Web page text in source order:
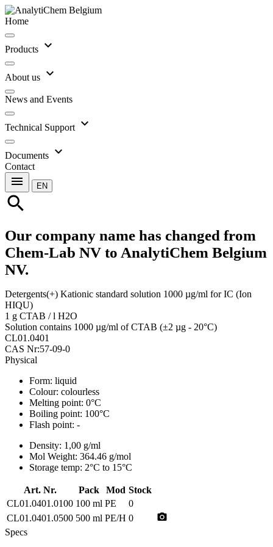
Home
Products expand_more
About us expand_more
News and Events
Technical Support expand_more
Documents expand_more
Contact
menu EN
search
Our company name has changed from
Chem-Lab NV to AnalytiChem Belgium
NV.
Detergents(+) Kationic standard solution 1000 µg/ml for IC (Ion
HIQU)
1 g CTAB / l H2O
Solution contains 1000 µg/ml of CTAB (±2 µg - 20°C)
CL01.0401
CAS Nr:57-09-0
Physical
Form: liquid
Colour: colourless
Melting point: 0°C
Boiling point: 100°C
Flash point: -
Density: 1,00 g/ml
Mol Weight: 364.46 g/mol
Storage temp: 2°C to 15°C
Art. Nr. Pack Mod Stock
CL01.0401.0100 100 ml PE
0
CL01.0401.0500 500 ml PE/H 0 photo_camera
Specs